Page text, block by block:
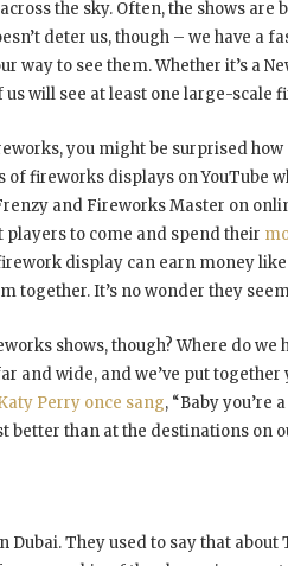
the sky. Often, the shows are
deter us, though – we have a
way to see them. Whether it’s a
will see at least one large-scale
you might be surprised
fireworks displays on YouTube
and Fireworks Master on
to come and spend their
display can earn money
together. It’s no wonder they
shows, though? Where do
and wide, and we’ve put
Perry once sang, “Baby you’re
better than at the destinations on
They used to say that about